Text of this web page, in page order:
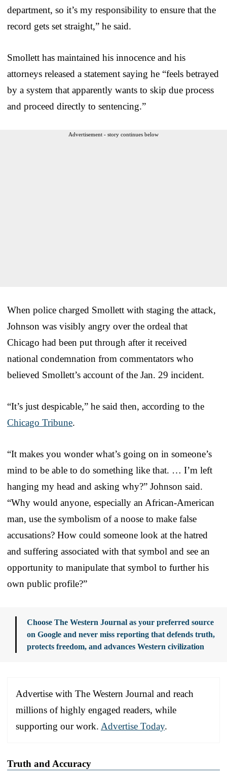
department, so it’s my responsibility to ensure that the
record gets set straight,” he said.
Smollett has maintained his innocence and his
attorneys released a statement saying he “feels betrayed
by a system that apparently wants to skip due process
and proceed directly to sentencing.”
Advertisement - story continues below
When police charged Smollett with staging the attack,
Johnson was visibly angry over the ordeal that
Chicago had been put through after it received
national condemnation from commentators who
believed Smollett’s account of the Jan. 29 incident.
“It’s just despicable,” he said then, according to the
Chicago Tribune.
“It makes you wonder what’s going on in someone’s
mind to be able to do something like that. … I’m left
hanging my head and asking why?” Johnson said.
“Why would anyone, especially an African-American
man, use the symbolism of a noose to make false
accusations? How could someone look at the hatred
and suffering associated with that symbol and see an
opportunity to manipulate that symbol to further his
own public profile?”
Choose The Western Journal as your preferred source
on Google and never miss reporting that defends truth,
protects freedom, and advances Western civilization
Advertise with The Western Journal and reach
millions of highly engaged readers, while
supporting our work. Advertise Today.
Truth and Accuracy